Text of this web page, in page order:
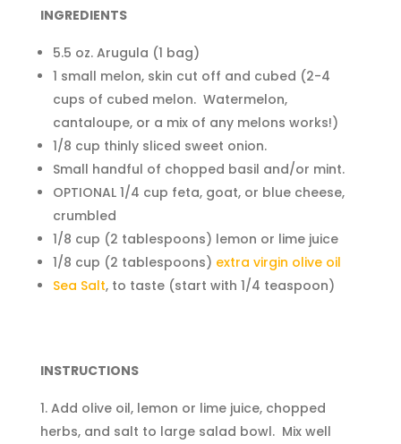
INGREDIENTS
5.5 oz. Arugula (1 bag)
1 small melon, skin cut off and cubed (2-4
cups of cubed melon. Watermelon,
cantaloupe, or a mix of any melons works!)
1/8 cup thinly sliced sweet onion.
Small handful of chopped basil and/or mint.
OPTIONAL 1/4 cup feta, goat, or blue cheese,
crumbled
1/8 cup (2 tablespoons) lemon or lime juice
1/8 cup (2 tablespoons) extra virgin olive oil
Sea Salt, to taste (start with 1/4 teaspoon)
INSTRUCTIONS
Add olive oil, lemon or lime juice, chopped
herbs, and salt to large salad bowl. Mix well